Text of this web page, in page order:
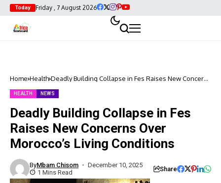
Today Friday , 7 August 2026
Home Health Deadly Building Collapse in Fes Raises New Concerns
HEALTH NEWS
Deadly Building Collapse in Fes
Raises New Concerns Over
Morocco’s Living Conditions
ByMbam Chisom
December 10, 2025
1 Mins Read
Share